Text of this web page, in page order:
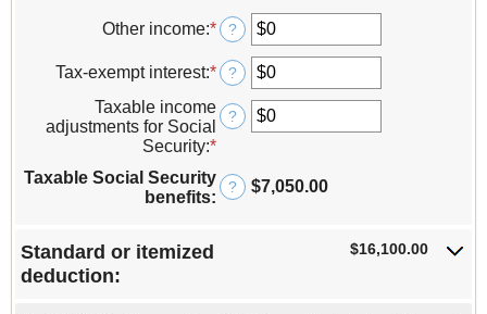
and
$250,000
amount
between
$0
and
$10,000,000
Other income:*Enter
an
amount
between
-$10,000,000
and
?
Tax-exempt interest:*Enter
an
amount
between
and
$10,000,000
?
Taxable income
adjustments for Social
Security:*
amount
between
?
Taxable Social Security
benefits:
? $7,050.00
Standard or itemized
deduction:
$16,100.00